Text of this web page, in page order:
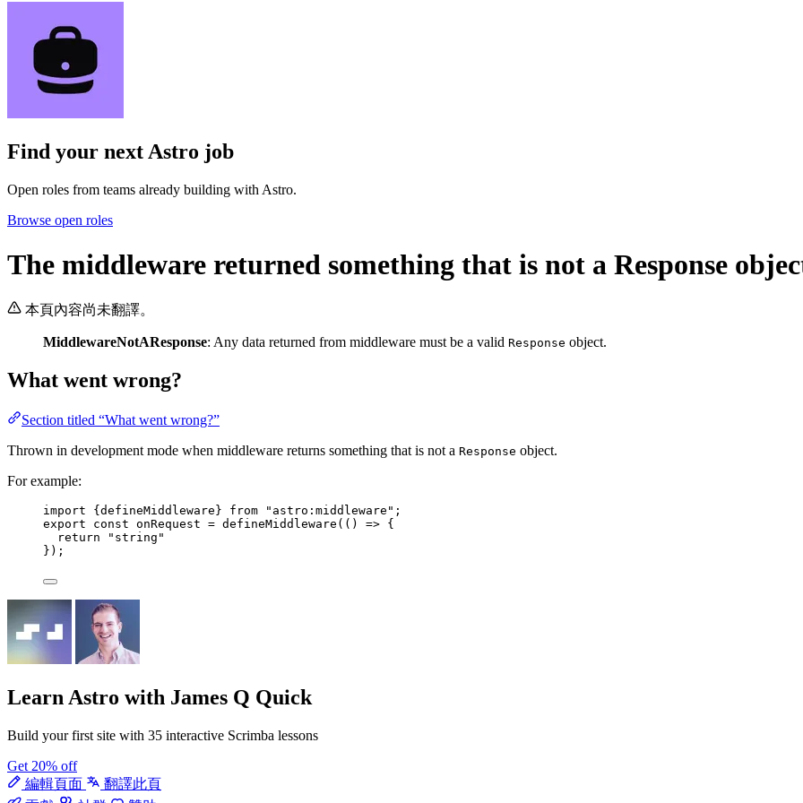
Find your nextAstro job
Open roles from teams already building with Astro.
Browse open roles
The middleware returned something that is not a Response
本頁內容尚未翻譯。
MiddlewareNotAResponse: Any data returned from middleware must be a valid Response object.
What went wrong?
Section titled “What went wrong?”
Thrown in development mode when middleware returns something that is not a Response object.
For example:
import {defineMiddleware} from " astro:middleware " ;
export const onRequest = defineMiddleware ( ()
=> {
return
" string "
} );
Learn Astro with James Q Quick
Build your first site with 35 interactive Scrimba lessons
Get 20% off
編輯頁面
翻譯此頁